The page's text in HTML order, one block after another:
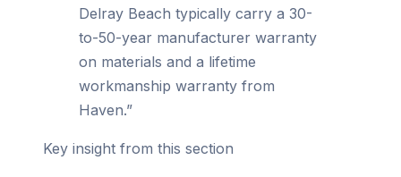
Delray Beach typically carry a 30-
to-50-year manufacturer warranty
on materials and a lifetime
workmanship warranty from
Haven.”
Key insight from this section